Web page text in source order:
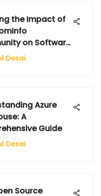
the Impact of
on Software
Desai
Azure
A
Guide
Desai
Source